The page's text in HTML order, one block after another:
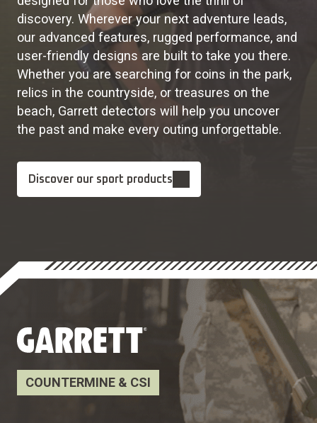
discovery. Wherever your next adventure leads,
our advanced features, rugged performance, and
user-friendly designs are built to take you there.
Whether you are searching for coins in the park,
relics in the countryside, or treasures on the
beach, Garrett detectors will help you uncover
the past and make every outing unforgettable.
Discover our sport products
COUNTERMINE & CSI